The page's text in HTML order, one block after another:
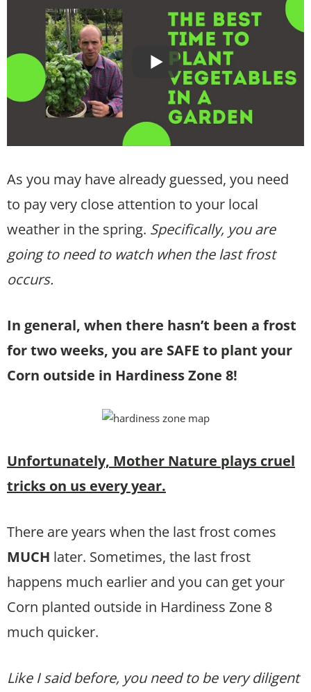
As you may have already guessed, you need
to pay very close attention to your local
weather in the spring. Specifically, you are
going to need to watch when the last frost
occurs.
In general, when there hasn’t been a frost
for two weeks, you are SAFE to plant your
Corn outside in Hardiness Zone 8!
Unfortunately, Mother Nature plays cruel
tricks on us every year.
There are years when the last frost comes
MUCH later. Sometimes, the last frost
happens much earlier and you can get your
Corn planted outside in Hardiness Zone 8
much quicker.
Like I said before, you need to be very diligent